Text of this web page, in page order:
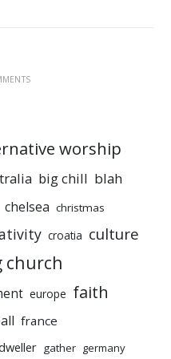
worship
big chill blah
chelsea christmas
croatia culture
church
europe faith
france
gather germany